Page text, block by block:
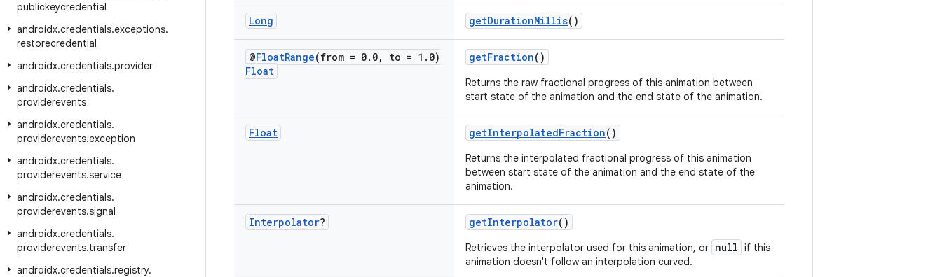
publickeycredential
androidx.credentials.exceptions.
restorecredential
androidx.credentials.provider
androidx.credentials.
providerevents
androidx.credentials.
providerevents.exception
androidx.credentials.
providerevents.service
androidx.credentials.
providerevents.signal
androidx.credentials.
providerevents.transfer
androidx.credentials.registry.
Long getDurationMillis()
@FloatRange(from = 0. 0, to = 1 . 0)
Float
getFraction()
Returns the raw fractional progress of this animation between
start state of the animation and the end state of the animation.
Float getInterpolatedFraction()
Returns the interpolated fractional progress of this animation
between start state of the animation and the end state of the
animation.
Interpolator? getInterpolator()
Retrieves the interpolator used for this animation, or null if this
animation doesn't follow an interpolation curved.